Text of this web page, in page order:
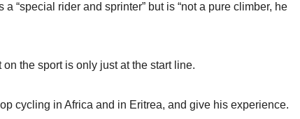
“special rider and sprinter” but is “not a pure climber, he
the sport is only just at the start line.
cycling in Africa and in Eritrea, and give his experience.